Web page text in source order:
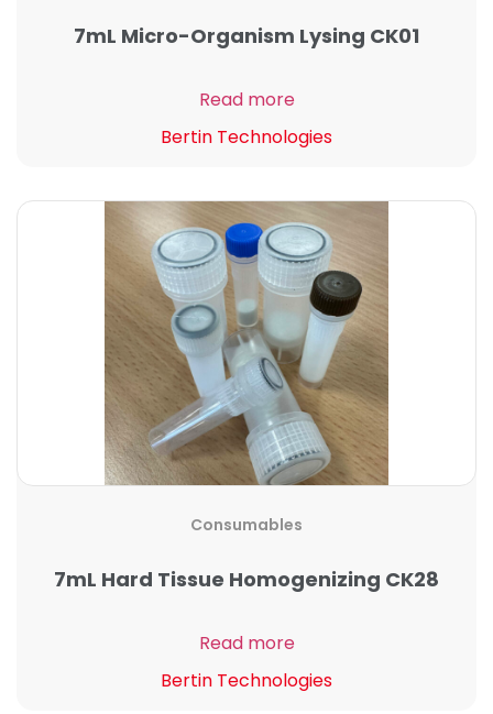
7mL Micro-Organism Lysing CK01
Read more
Bertin Technologies
Consumables
7mL Hard Tissue Homogenizing CK28
Read more
Bertin Technologies